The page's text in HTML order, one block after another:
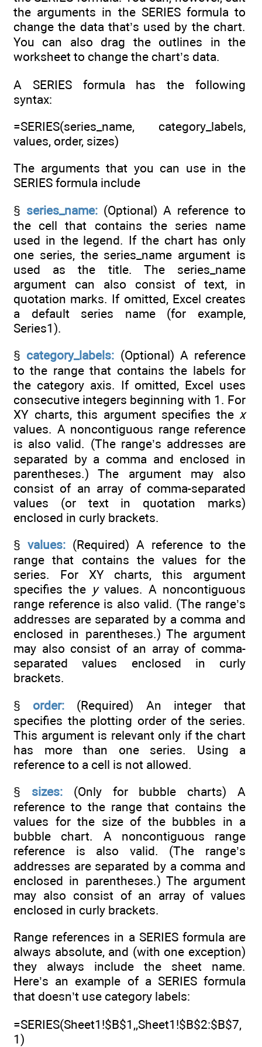
the arguments in the SERIES formula to
change the data that’s used by the chart.
You can also drag the outlines in the
worksheet to change the chart’s data.
A SERIES formula has the following
syntax:
=SERIES(series_name, category_labels,
values, order, sizes)
The arguments that you can use in the
SERIES formula include
§ series_name: (Optional) A reference to
the cell that contains the series name
used in the legend. If the chart has only
one series, the series_name argument is
used as the title. The series_name
argument can also consist of text, in
quotation marks. If omitted, Excel creates
a default series name (for example,
Series1).
§ category_labels: (Optional) A reference
to the range that contains the labels for
the category axis. If omitted, Excel uses
consecutive integers beginning with 1. For
XY charts, this argument specifies the x
values. A noncontiguous range reference
is also valid. (The range’s addresses are
separated by a comma and enclosed in
parentheses.) The argument may also
consist of an array of comma-separated
values (or text in quotation marks)
enclosed in curly brackets.
§ values: (Required) A reference to the
range that contains the values for the
series. For XY charts, this argument
specifies the yvalues. A noncontiguous
range reference is also valid. (The range’s
addresses are separated by a comma and
enclosed in parentheses.) The argument
may also consist of an array of comma-
separated values enclosed in curly
brackets.
§ order: (Required) An integer that
specifies the plotting order of the series.
This argument is relevant only if the chart
has more than one series. Using a
reference to a cell is not allowed.
§ sizes:(Only for bubble charts) A
reference to the range that contains the
values for the size of the bubbles in a
bubble chart. A noncontiguous range
reference is also valid. (The range’s
addresses are separated by a comma and
enclosed in parentheses.) The argument
may also consist of an array of values
enclosed in curly brackets.
Range references in a SERIES formula are
always absolute, and (with one exception)
they always include the sheet name.
Here’s an example of a SERIES formula
that doesn’t use category labels:
=SERIES(Sheet1!$B$1,,Sheet1!$B$2:$B$7,
1)